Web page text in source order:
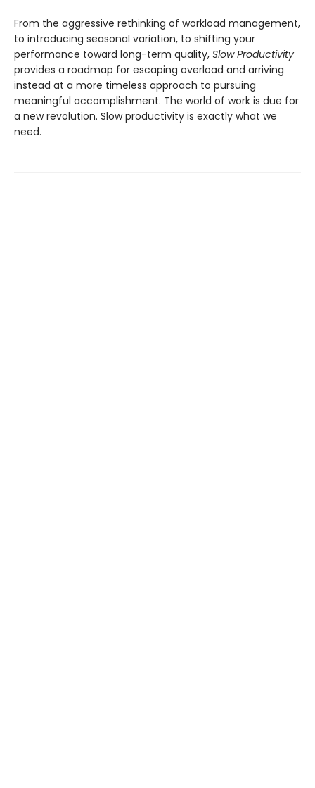
From the aggressive rethinking of workload management,
to introducing seasonal variation, to shifting your
performance toward long-term quality, Slow Productivity
provides a roadmap for escaping overload and arriving
instead at a more timeless approach to pursuing
meaningful accomplishment. The world of work is due for
a new revolution. Slow productivity is exactly what we
need.